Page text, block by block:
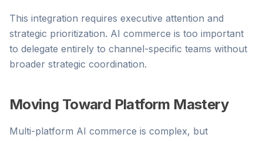
This integration requires executive attention and
strategic prioritization. AI commerce is too important
to delegate entirely to channel-specific teams without
broader strategic coordination.
Moving Toward Platform Mastery
Multi-platform AI commerce is complex, but